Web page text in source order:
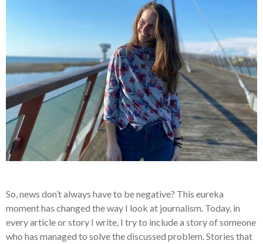
So, news don’t always have to be negative? This eureka
momenthas changed the way I look at journalism. Today, in
every article or story I write, I try to include a story of someone
who has managed to solve the discussed problem. Stories that